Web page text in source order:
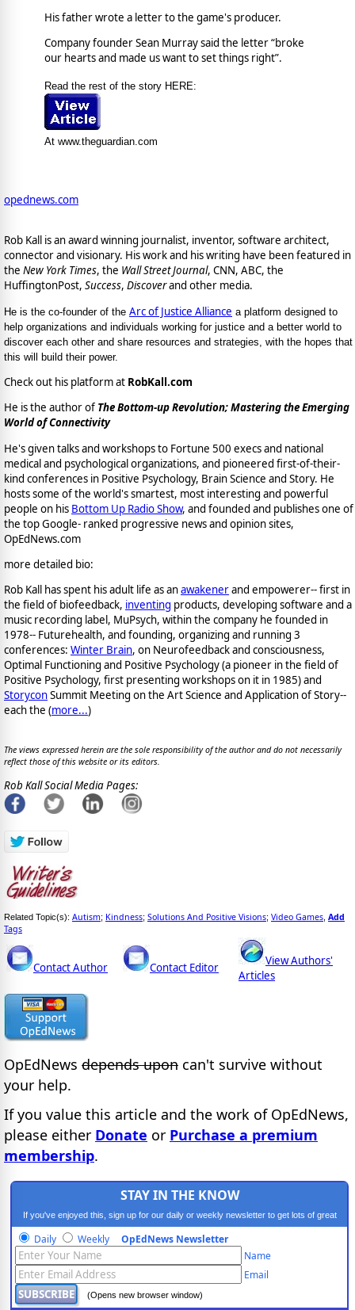
His father wrote a letter to the game's producer.
Company founder Sean Murray said the letter “broke
our hearts and made us want to set things right”.
Read the rest of the story HERE:
At www.theguardian.com
opednews.com
Rob Kall is an award winning journalist, inventor, software architect,
connector and visionary. His work and his writing have been featured in
the New York Times, the Wall Street Journal, CNN, ABC, the
HuffingtonPost, Success, Discoverand other media.
He is the co-founder of the Arc of Justice Alliance a platform designed to
help organizations and individuals working for justice and a better world to
discover each other and share resources and strategies, with the hopes that
this will build their power.
Check out his platform at RobKall.com
He is the author of The Bottom-up Revolution; Mastering the Emerging
World of Connectivity
He's given talks and workshops to Fortune 500 execs and national
medical and psychological organizations, and pioneered first-of-their-
kind conferences in Positive Psychology, Brain Science and Story. He
hosts some of the world's smartest, most interesting and powerful
people on his Bottom Up Radio Show, and founded and publishes one of
the top Google- ranked progressive news and opinion sites,
OpEdNews.com
more detailed bio:
Rob Kall has spent his adult life as anawakenerand empowerer-- first in
the field of biofeedback, inventing products, developing software and a
music recording label, MuPsych, within the company he founded in
1978-- Futurehealth, and founding, organizing and running 3
conferences: Winter Brain, on Neurofeedback and consciousness,
Optimal Functioning and Positive Psychology (a pioneer in the field of
Positive Psychology, first presenting workshops on it in 1985) and
StoryconSummit Meeting on the Art Science and Application of Story--
each the (more...)
The views expressed herein are the sole responsibility of the author and do not necessarily
reflect those of this website or its editors.
Rob Kall Social Media Pages:
Related Topic(s): Autism; Kindness; Solutions And Positive Visions; Video Games Add
Tags
Contact Author Contact Editor
View Authors'
Articles
OpEdNews depends upon can't survive without
your help.
If you value this article and the work of OpEdNews,
please either Donate or Purchase a premium
membership.
STAY IN THE KNOW
If you've enjoyed this, sign up for our daily or weekly newsletter to get lots of great
progressive content.
Daily Weekly OpEdNews Newsletter
Name
Email
(Opens new browser window)